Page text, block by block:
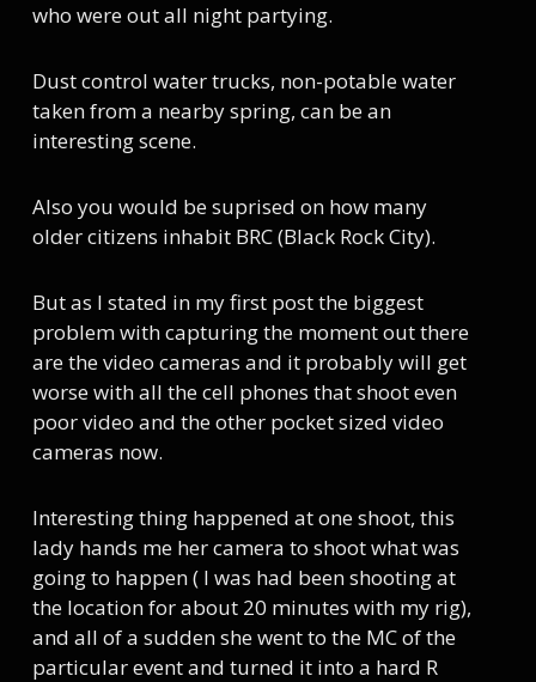
who were out all night partying.
Dust control water trucks, non-potable water
taken from a nearby spring, can be an
interesting scene.
Also you would be suprised on how many
older citizens inhabit BRC (Black Rock City).
But as I stated in my first post the biggest
problem with capturing the moment out there
are the video cameras and it probably will get
worse with all the cell phones that shoot even
poor video and the other pocket sized video
cameras now.
Interesting thing happened at one shoot, this
lady hands me her camera to shoot what was
going to happen ( I was had been shooting at
the location for about 20 minutes with my rig),
and all of a sudden she went to the MC of the
particular event and turned it into a hard R